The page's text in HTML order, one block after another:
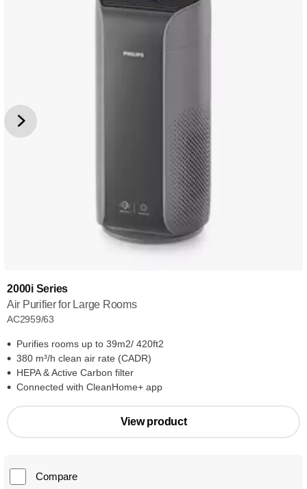
2000i Series
Air Purifier for Large Rooms
AC2959/63
Purifies rooms up to 39m2/ 420ft2
380 m³/h clean air rate (CADR)
HEPA & Active Carbon filter
Connected with CleanHome+ app
View product
Compare